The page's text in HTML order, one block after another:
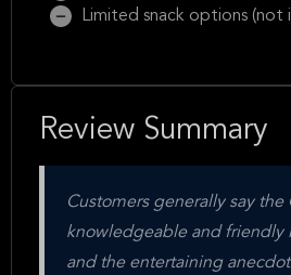
Limited snack options (not
Review Summary
Customers generally say
knowledgeable and friendly
and the entertaining